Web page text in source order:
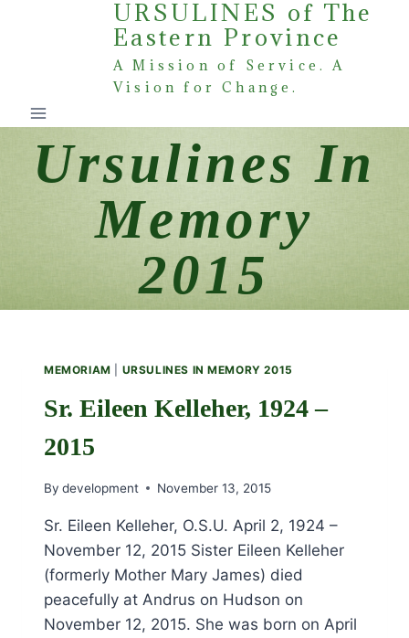
URSULINES of The
Eastern Province
A Mission of Service. A
Vision for Change.
Ursulines In
Memory
2015
MEMORIAM URSULINES IN MEMORY 2015
Sr. Eileen Kelleher, 1924 –
2015
By development November 13, 2015
Sr. Eileen Kelleher, O.S.U. April 2, 1924 –
November 12, 2015 Sister Eileen Kelleher
(formerly Mother Mary James) died
peacefully at Andrus on Hudson on
November 12, 2015. She was born on April